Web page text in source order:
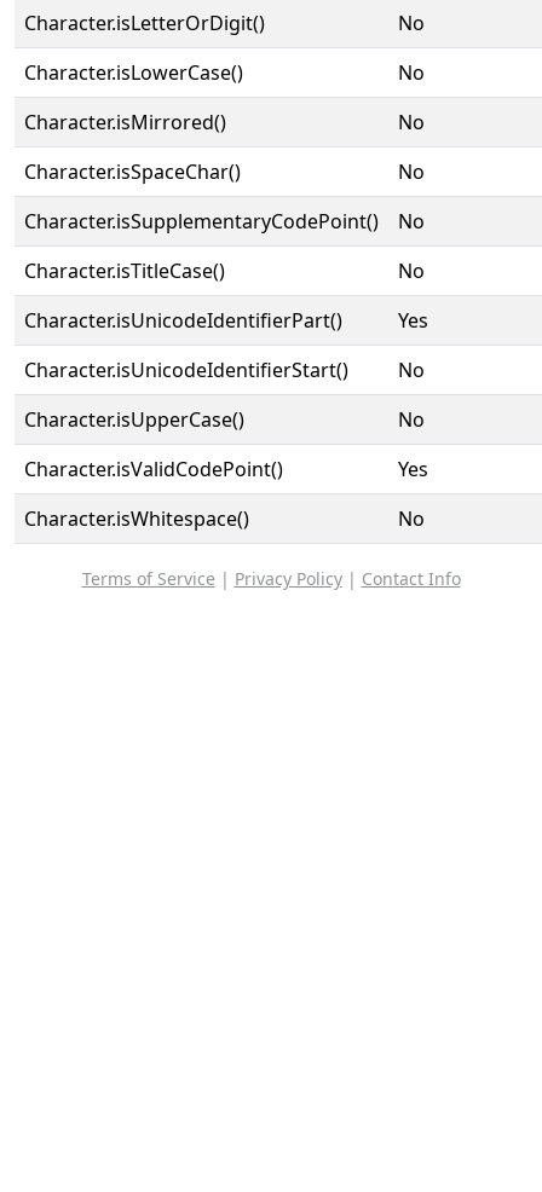
Character.isLetterOrDigit()
No
Character.isLowerCase()
No
Character.isMirrored()
No
Character.isSpaceChar()
No
Character.isSupplementaryCodePoint()
No
Character.isTitleCase()
No
Character.isUnicodeIdentifierPart()
Yes
Character.isUnicodeIdentifierStart()
No
Character.isUpperCase()
No
Character.isValidCodePoint()
Yes
Character.isWhitespace()
No
Terms of Service | Privacy Policy| Contact Info